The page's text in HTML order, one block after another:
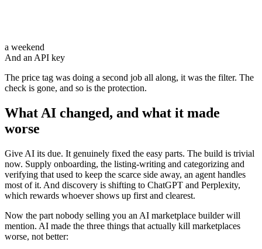
a weekend
And an API key
The price tag was doing a second job all along, it was the filter. The
check is gone, and so is the protection.
What AI changed, and what it made
worse
Give AI its due. It genuinely fixed the easy parts. The build is trivial
now. Supply onboarding, the listing-writing and categorizing and
verifying that used to keep the scarce side away, an agent handles
most of it. And discovery is shifting to ChatGPT and Perplexity,
which rewards whoever shows up first and clearest.
Now the part nobody selling you an AI marketplace builder will
mention. AI made the three things that actually kill marketplaces
worse, not better: